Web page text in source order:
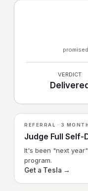
VERDICT
Delivered
REFERRAL · 3
Judge Full
It's been "next
program.
Get a Tesla →